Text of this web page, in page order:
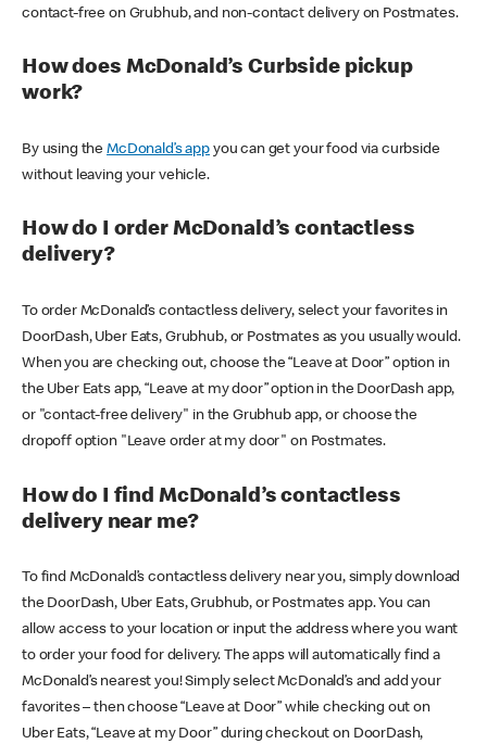
contact-free on Grubhub, and non-contact delivery on Postmates.
How does McDonald’s Curbside pickup
work?
By using theMcDonald’s appyou can get your food via curbside
without leaving your vehicle.
How do I order McDonald’s contactless
delivery?
To order McDonald’s contactless delivery, select your favorites in
DoorDash, Uber Eats, Grubhub, or Postmates as you usually would.
When you are checking out, choose the “Leave at Door” option in
the Uber Eats app, “Leave at my door” option in the DoorDash app,
or "contact-free delivery" in the Grubhub app, or choose the
dropoff option "Leave order at my door" on Postmates.
How do I find McDonald’s contactless
delivery near me?
To find McDonald’s contactless delivery near you, simply download
the DoorDash, Uber Eats, Grubhub, or Postmates app. You can
allow access to your location or input the address where you want
to order your food for delivery. The apps will automatically find a
McDonald’s nearest you! Simply select McDonald’s and add your
favorites – then choose “Leave at Door” while checking out on
Uber Eats, “Leave at my Door” during checkout on DoorDash,